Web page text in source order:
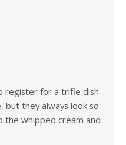
register for a trifle dish
but they always look so
the whipped cream and